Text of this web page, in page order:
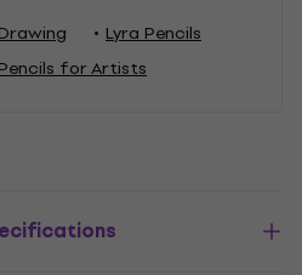
Lyra Pencils
for Artists